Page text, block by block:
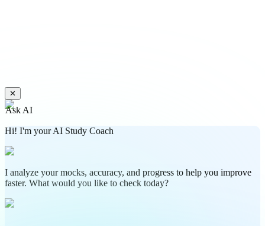
✕
Ask AI
Hi! I'm your AI Study Coach
I analyze your mocks, accuracy, and progress to help you improve
faster. What would you like to check today?